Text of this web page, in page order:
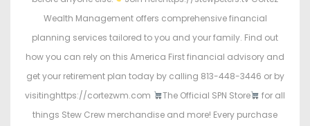
Wealth Management offers comprehensive financial
planning services tailored to you and your family. Find out
how you can rely on this America First financial advisory and
get your retirement plan today by calling 813-448-3446 or by
visitinghttps://cortezwm.com
The Official SPN Store
for all
things Stew Crew merchandise and more! Every purchase